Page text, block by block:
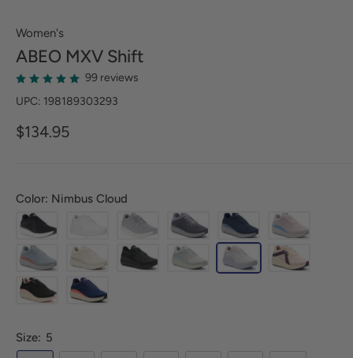
Women's
ABEO MXV Shift
99 reviews
UPC: 198189303293
$134.95
Color: Nimbus Cloud
Size: 5